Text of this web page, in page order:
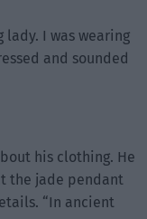
lady. I was wearing
and sounded
his clothing. He
the jade pendant
“In ancient